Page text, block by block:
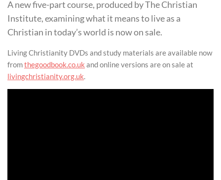
A new five-part course, produced by The Christian
Institute, examining what it means to live as a
Christian in today’s world is now on sale.
Living Christianity DVDs and study materials are available now
fromthegoodbook.co.uk and online versions are on sale at
livingchristianity.org.uk.